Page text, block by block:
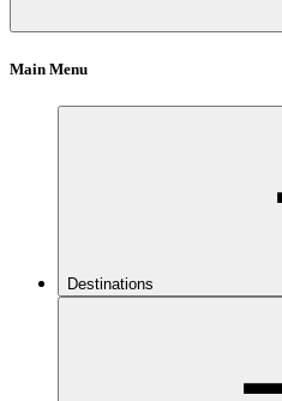
Main Menu
Destinations